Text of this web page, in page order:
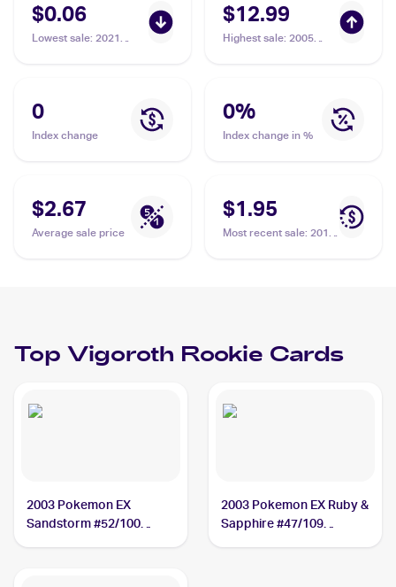
$0.06
Lowest sale: 2021
#130/203 Vigoroth
$12.99
Highest sale: 2005
0
Index change
0%
Index change in %
$2.67
Average sale price
$1.95
Most recent sale: 2014
Top Vigoroth Rookie Cards
2003 Pokemon EX
Sandstorm #52/100
2003 Pokemon EX Ruby &
Sapphire #47/109